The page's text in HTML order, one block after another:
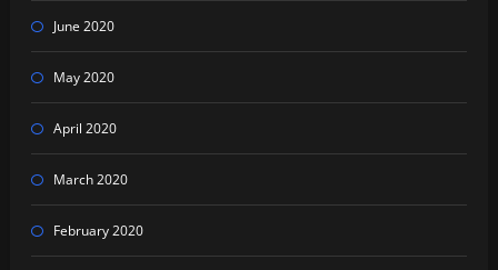
June 2020
May 2020
April 2020
March 2020
February 2020